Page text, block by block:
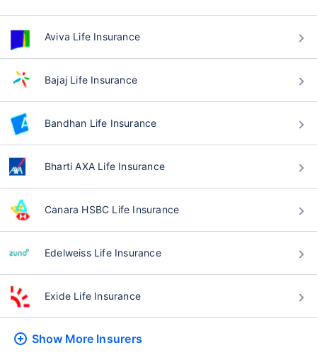
Aviva Life Insurance
Bajaj Life Insurance
Bandhan Life Insurance
Bharti AXA Life Insurance
Canara HSBC Life Insurance
Edelweiss Life Insurance
Exide Life Insurance
Show More Insurers